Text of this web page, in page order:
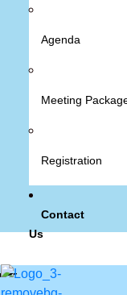
Agenda
Meeting
Registration
Contact
Us